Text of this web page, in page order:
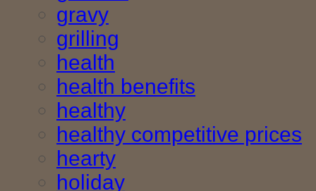
gravy
grilling
health
health benefits
healthy
healthy competitive prices
hearty
holiday